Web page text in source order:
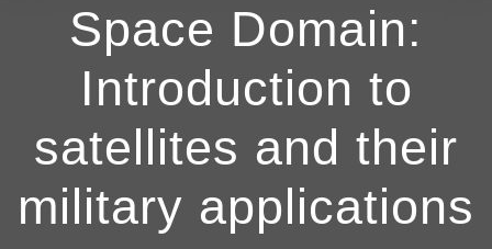
Space Domain:
Introduction to
satellites and their
military applications